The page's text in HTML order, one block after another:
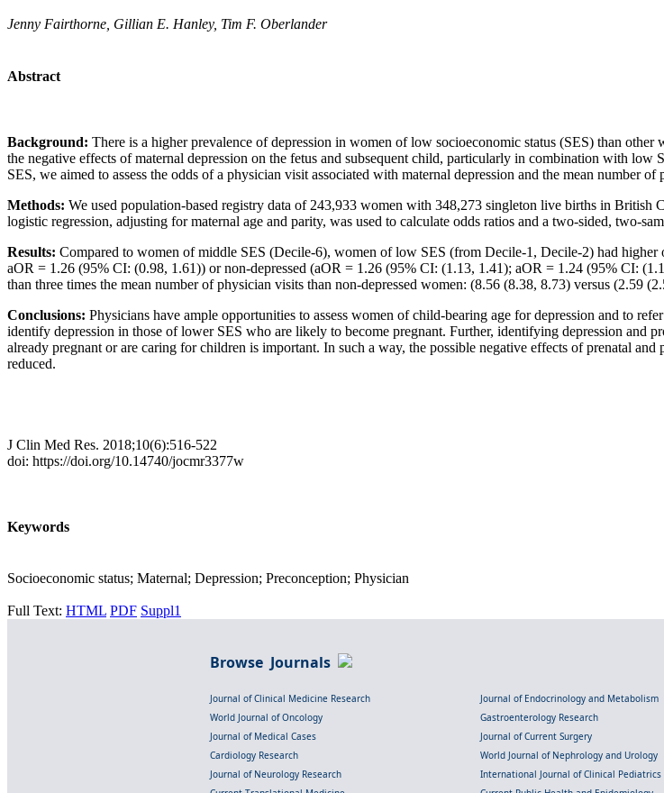
Jenny Fairthorne, Gillian E. Hanley, Tim F. Oberlander
Abstract
Background: There is a higher prevalence of depression in women of low socioeconomic status (SES) than
the negative effects of maternal depression on the fetus and subsequent child, particularly in combination with
SES, we aimed to assess the odds of a physician visit associated with maternal depression and the mean number
Methods: We used population-based registry data of 243,933 women with 348,273 singleton live births in
logistic regression, adjusting for maternal age and parity, was used to calculate odds ratios and a two-sided, two-
Results: Compared to women of middle SES (Decile-6), women of low SES (from Decile-1, Decile-2) had
aOR = 1.26 (95% CI: (0.98, 1.61)) or non-depressed (aOR = 1.26 (95% CI: (1.13, 1.41); aOR = 1.24 (95% CI:
than three times the mean number of physician visits than non-depressed women: (8.56 (8.38, 8.73) versus (2.59
Conclusions: Physicians have ample opportunities to assess women of child-bearing age for depression and to
identify depression in those of lower SES who are likely to become pregnant. Further, identifying depression and
already pregnant or are caring for children is important. In such a way, the possible negative effects of prenatal
reduced.
J Clin Med Res. 2018;10(6):516-522
doi: https://doi.org/10.14740/jocmr3377w
Keywords
Socioeconomic status; Maternal; Depression; Preconception; Physician
Full Text: HTML PDF Suppl1
Browse Journals
Journal of Clinical Medicine Research Journal of Endocrinology and Metabolism
World Journal of Oncology
Gastroenterology Research
Journal of Medical Cases
Journal of Current Surgery
Cardiology Research
World Journal of Nephrology and Urology
Journal of Neurology Research
International Journal of Clinical Pediatrics